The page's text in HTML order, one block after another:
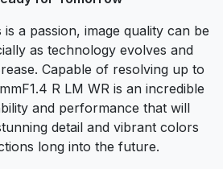
a passion, image quality can be
as technology evolves and
Capable of resolving up to
R LM WR is an incredible
and performance that will
detail and vibrant colors
long into the future.